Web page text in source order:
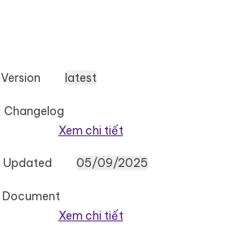
Version latest
Changelog
Xem chi tiết
Updated 05/09/2025
Document
Xem chi tiết